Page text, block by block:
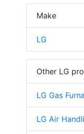
Make
LG
Other LG
LG Gas
LG Air